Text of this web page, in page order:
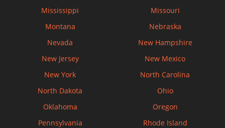
Mississippi
Missouri
Montana
Nebraska
Nevada
New Hampshire
New Jersey
New Mexico
New York
North Carolina
North Dakota
Ohio
Oklahoma
Oregon
Pennsylvania
Rhode Island